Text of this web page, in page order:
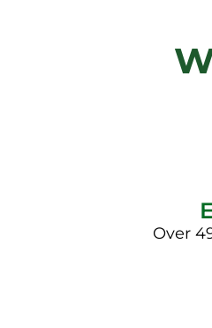
Over